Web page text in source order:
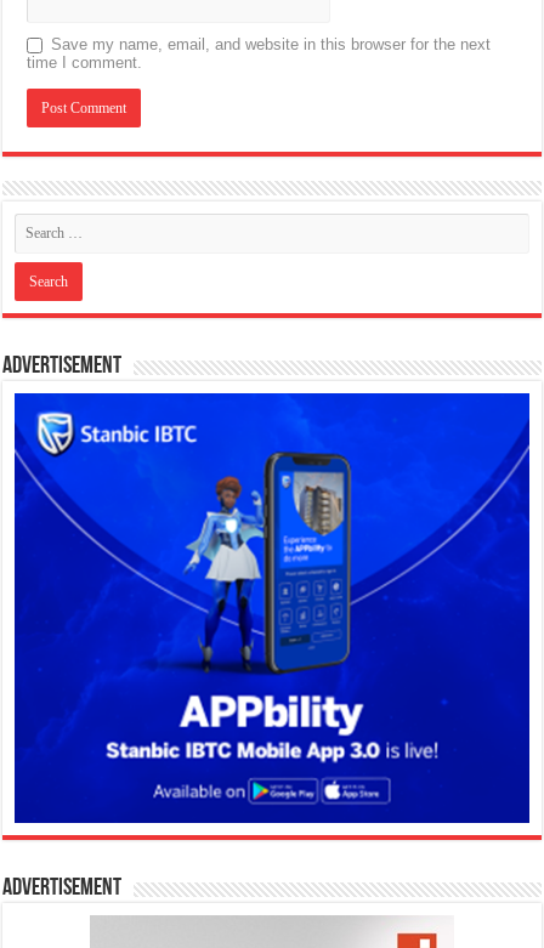
Save my name, email, and website in this browser for the next
time I comment.
Advertisement
Advertisement